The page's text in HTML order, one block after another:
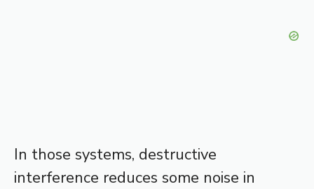
In those systems, destructive
interference reduces some noise in